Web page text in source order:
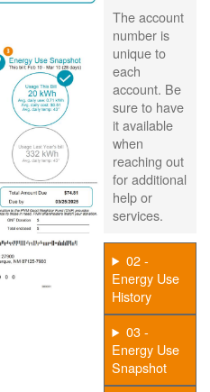
The account
number is
unique to
each
account. Be
sure to have
it available
when
reaching out
for additional
help or
services.
02 -
Energy Use
History
03 -
Energy Use
Snapshot